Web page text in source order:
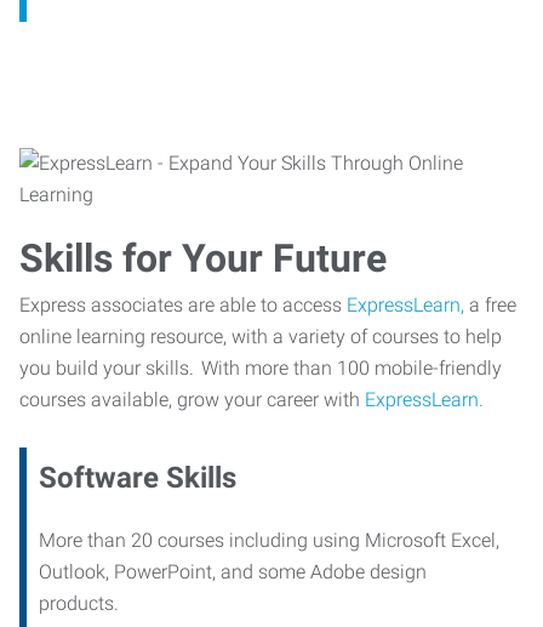
Skills for Your Future
Express associates are able to access ExpressLearn, a free
online learning resource, with a variety of courses to help
you build your skills. With more than 100 mobile-friendly
courses available, grow your career with ExpressLearn.
Software Skills
More than 20 courses including using Microsoft Excel,
Outlook, PowerPoint, and some Adobe design
products.